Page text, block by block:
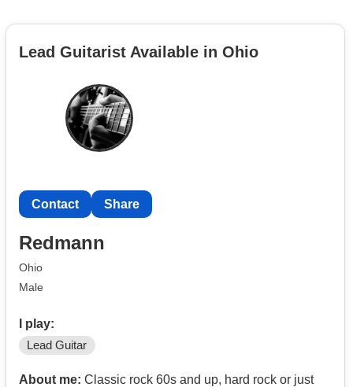
Lead Guitarist Available in Ohio
Contact Share
Redmann
Ohio
Male
I play:
Lead Guitar
About me: Classic rock 60s and up, hard rock or just